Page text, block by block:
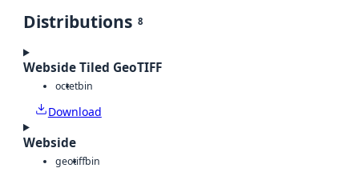
Distributions 8
Webside Tiled GeoTIFF
octetbin
Download
Webside
geotiffbin